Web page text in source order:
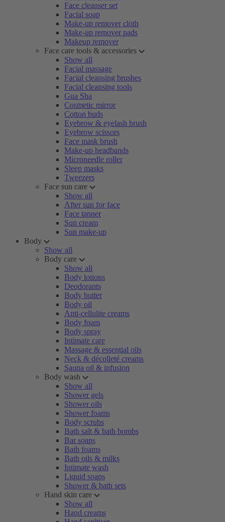
Face cleanser set
Facial soap
Make-up remover cloth
Make-up remover pads
Makeup remover
Face care tools & accessories
Show all
Facial massage
Facial cleansing brushes
Facial cleansing tools
Gua Sha
Cosmetic mirror
Cotton buds
Eyebrow & eyelash brush
Eyebrow scissors
Face mask brush
Make-up headbands
Microneedle roller
Sleep masks
Tweezers
Face sun care
Show all
After sun for face
Face tanner
Sun cream
Sun make-up
Body
Show all
Body care
Show all
Body lotions
Deodorants
Body butter
Body oil
Anti-cellulite creams
Body foam
Body spray
Intimate care
Massage & essential oils
Neck & décolleté creams
Sauna oil & infusion
Body wash
Show all
Shower gels
Shower oils
Shower foams
Body scrubs
Bath salt & bath bombs
Bar soaps
Bath foams
Bath oils & milks
Intimate wash
Liquid soaps
Shower & bath sets
Hand skin care
Show all
Hand creams